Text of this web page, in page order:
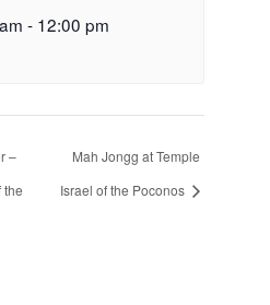
- 12:00 pm
–
the
Mah Jongg at Temple
Israel of the Poconos